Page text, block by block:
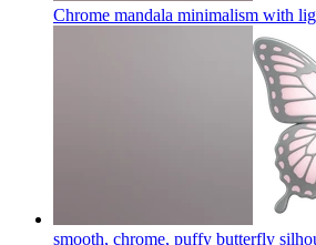
Chrome mandala minimalism with
smooth, chrome, puffy butterfly